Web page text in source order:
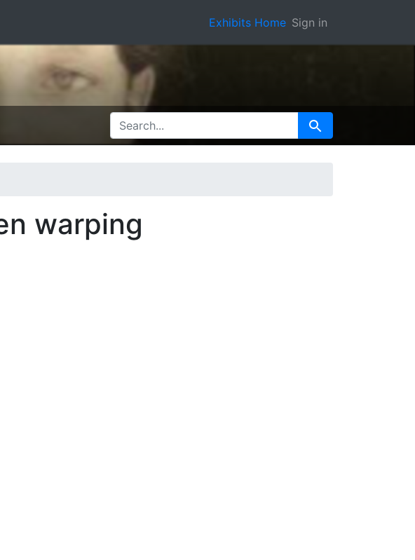
Exhibits Home Sign in
SEARCH FOR Search
warping